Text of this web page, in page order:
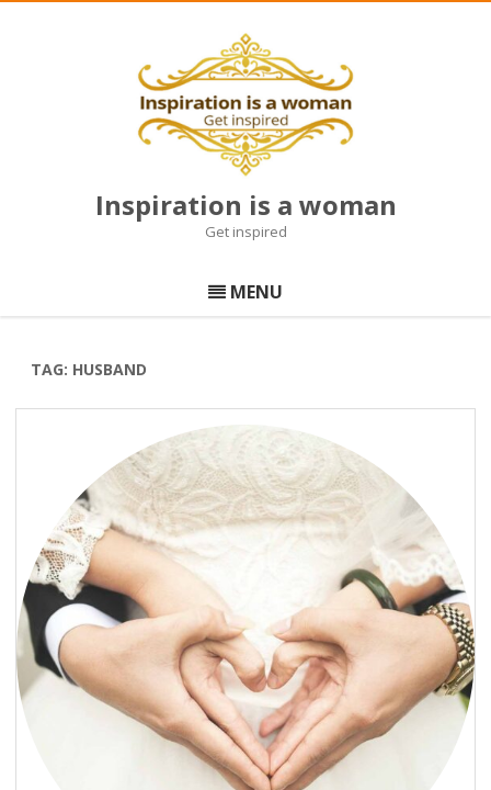
Inspiration is a woman
Get inspired
to
content
MENU
TAG: HUSBAND